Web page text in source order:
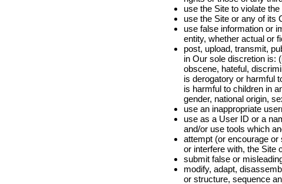
use the Site to violate
use the Site or any of its
use false information or
entity, whether actual or
post, upload, transmit,
in Our sole discretion is:
obscene, hateful,
is derogatory or harmful
is harmful to children in
gender, national origin,
use an inappropriate
use as a User ID or a
and/or use tools which
attempt (or encourage or
or interfere with, the Site
submit false or
modify, adapt,
or structure, sequence